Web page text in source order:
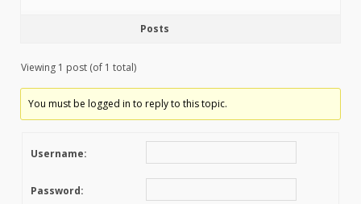
Posts
Viewing 1 post (of 1 total)
You must be logged in to reply to this topic.
Username:
Password: